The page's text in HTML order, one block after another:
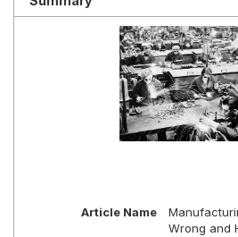
Article Name
Wrong and